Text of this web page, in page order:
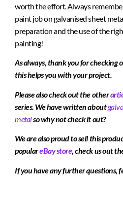
worth the effort. Always
paint job on galvanised sheet
preparation and the use of the
painting!
As always, thank you for checking
this helps you with your project.
Please also check out the other
series. We have written about
metalso why not check it out?
We are also proud to sell this
populareBay store, check us out
If you have any further questions,